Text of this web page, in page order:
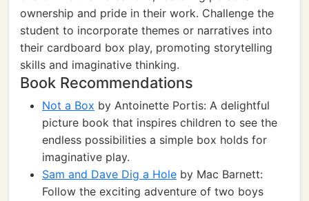
ownership and pride in their work. Challenge the
student to incorporate themes or narratives into
their cardboard box play, promoting storytelling
skills and imaginative thinking.
Book Recommendations
Not a Box by Antoinette Portis: A delightful
picture book that inspires children to see the
endless possibilities a simple box holds for
imaginative play.
Sam and Dave Dig a Hole by Mac Barnett:
Follow the exciting adventure of two boys